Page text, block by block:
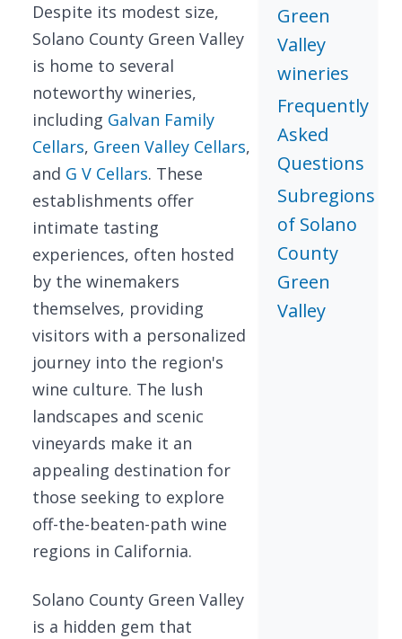
Despite its modest size,
Solano County Green Valley
is home to several
noteworthy wineries,
including Galvan Family
Cellars, Green Valley Cellars,
and G V Cellars. These
establishments offer
intimate tasting
experiences, often hosted
by the winemakers
themselves, providing
visitors with a personalized
journey into the region's
wine culture. The lush
landscapes and scenic
vineyards make it an
appealing destination for
those seeking to explore
off-the-beaten-path wine
regions in California.
Solano County Green Valley
is a hidden gem that
Green
Valley
wineries
Frequently
Asked
Questions
Subregions
of Solano
County
Green
Valley